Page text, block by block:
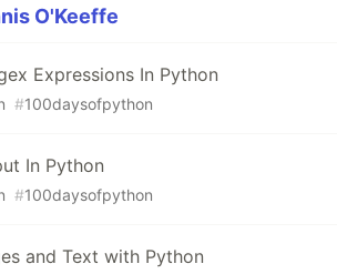
O'Keeffe
Expressions In Python
#100daysofpython
In Python
#100daysofpython
and Text with Python